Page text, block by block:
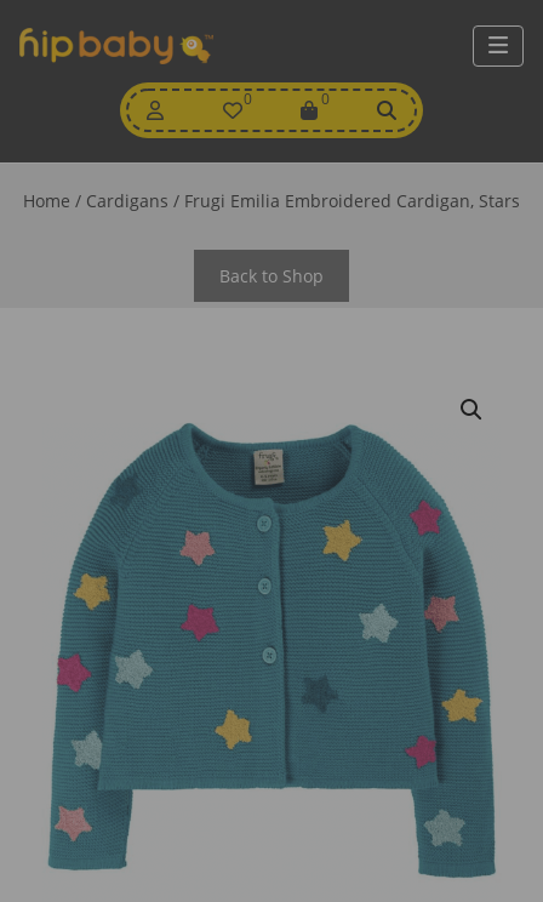
0
Wishlist 0
View
Home / Cardigans / Frugi Emilia Embroidered Cardigan, Stars
Back to Shop